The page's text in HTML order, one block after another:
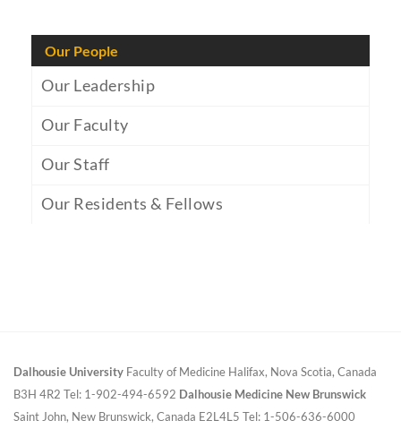
Our People
Our Leadership
Our Faculty
Our Staff
Our Residents & Fellows
Dalhousie University Faculty of Medicine Halifax, Nova Scotia, Canada
B3H 4R2 Tel: 1-902-494-6592 Dalhousie Medicine New Brunswick
Saint John, New Brunswick, Canada E2L4L5 Tel: 1-506-636-6000